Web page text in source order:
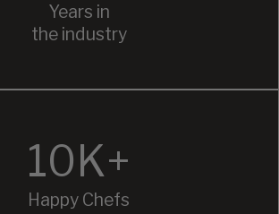
Years in
the industry
10K+
Happy Chefs